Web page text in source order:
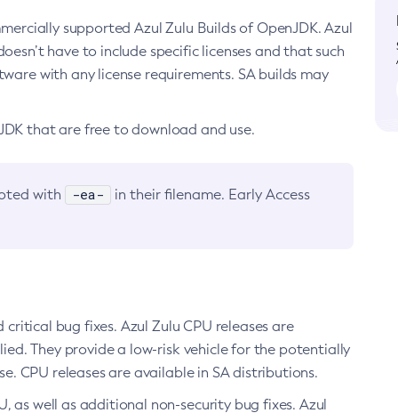
supported Azul Zulu Builds of OpenJDK. Azul
have to include specific licenses and that such
with any license requirements. SA builds may
that are free to download and use.
with -ea- in their filename. Early Access
bug fixes. Azul Zulu CPU releases are
They provide a low-risk vehicle for the potentially
CPU releases are available in SA distributions.
as well as additional non-security bug fixes. Azul